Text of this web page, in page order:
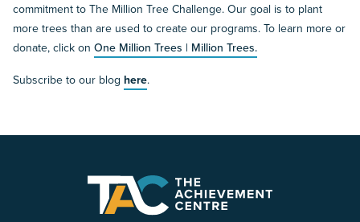
commitment to The Million Tree Challenge. Our goal is to plant
more trees than are used to create our programs. To learn more or
donate, click on One Million Trees | Million Trees.
Subscribe to our blog here.